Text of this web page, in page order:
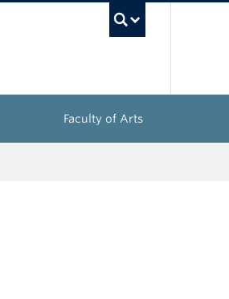
Faculty of Arts